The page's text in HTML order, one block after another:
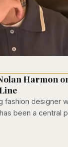
Harmon
fashion designer
been a central